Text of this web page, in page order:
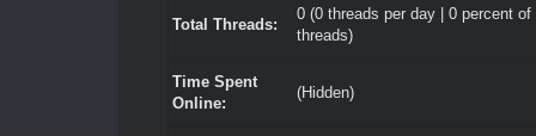
Total Threads:
0 (0 threads per day | 0 percent of
threads)
Time Spent
Online:
(Hidden)